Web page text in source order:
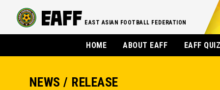
EAST ASIAN FOOTBALL FEDERATION
HOME ABOUT EAFF EAFF
NEWS / RELEASE